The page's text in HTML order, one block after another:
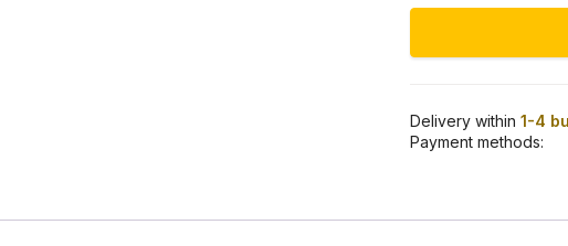
quantity
Delivery within 1-4
Payment methods: